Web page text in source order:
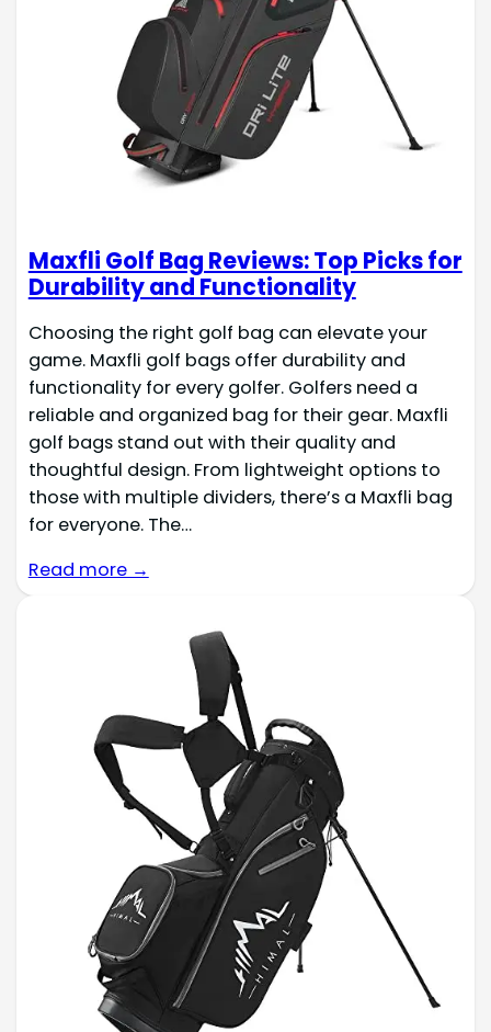
Maxfli Golf Bag Reviews: Top Picks for
Durability and Functionality
Choosing the right golf bag can elevate your
game. Maxfli golf bags offer durability and
functionality for every golfer. Golfers need a
reliable and organized bag for their gear. Maxfli
golf bags stand out with their quality and
thoughtful design. From lightweight options to
those with multiple dividers, there’s a Maxfli bag
for everyone. The…
Read more →